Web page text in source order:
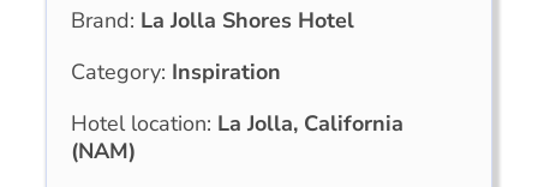
Brand: La Jolla Shores Hotel
Category: Inspiration
Hotel location: La Jolla, California
(NAM)